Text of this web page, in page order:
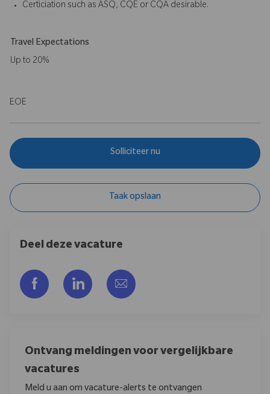
Certiciation such as ASQ, CQE or CQA desirable.
Travel Expectations
Up to 20%
EOE
Solliciteer nu
Taak opslaan
Deel deze vacature
Delen via Facebook
Delen via LinkedIn
Delen via e-mail
Ontvang meldingen voor vergelijkbare
vacatures
Meld u aan om vacature-alerts te ontvangen